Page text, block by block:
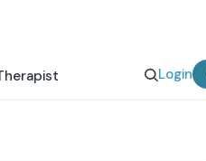
Login